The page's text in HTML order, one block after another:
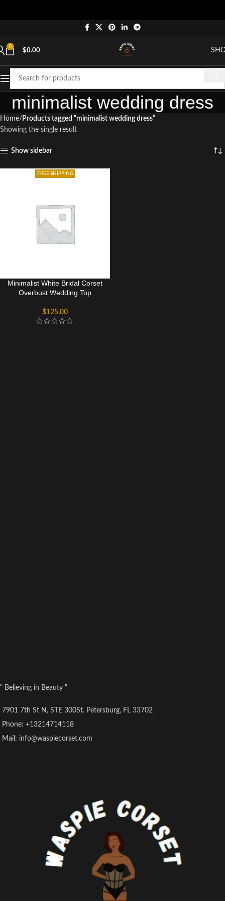
0
$0.00
minimalist wedding dress
Home Products tagged “minimalist wedding dress”
Showing the single result
Show sidebar
FREE SHIPPING
Minimalist White Bridal Corset
Overbust Wedding Top
$125.00
" Believing in Beauty "
7901 7th St N, STE 300St. Petersburg, FL 33702
Phone: +13214714118
Mail: info@waspiecorset.com